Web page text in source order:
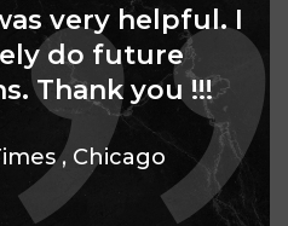
very helpful. I
do future
Thank you !!!
, Chicago